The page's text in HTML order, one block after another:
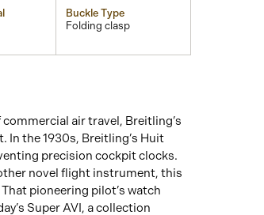
Buckle Type
Folding clasp
air travel, Breitling’s
the 1930s, Breitling’s Huit
precision cockpit clocks.
novel flight instrument, this
pioneering pilot’s watch
Super AVI, a collection